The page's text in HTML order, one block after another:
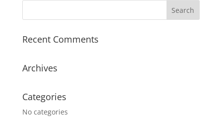
Recent Comments
Archives
Categories
No categories